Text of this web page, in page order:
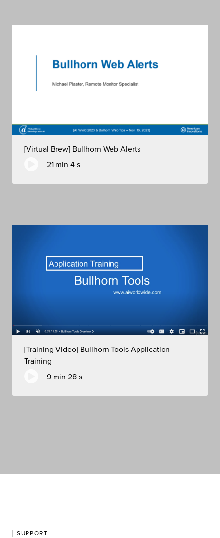
[Virtual Brew] Bullhorn Web Alerts
21 min 4 s
[Training Video] Bullhorn Tools Application
Training
9 min 28 s
SUPPORT